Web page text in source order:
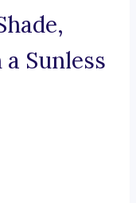
Sunless